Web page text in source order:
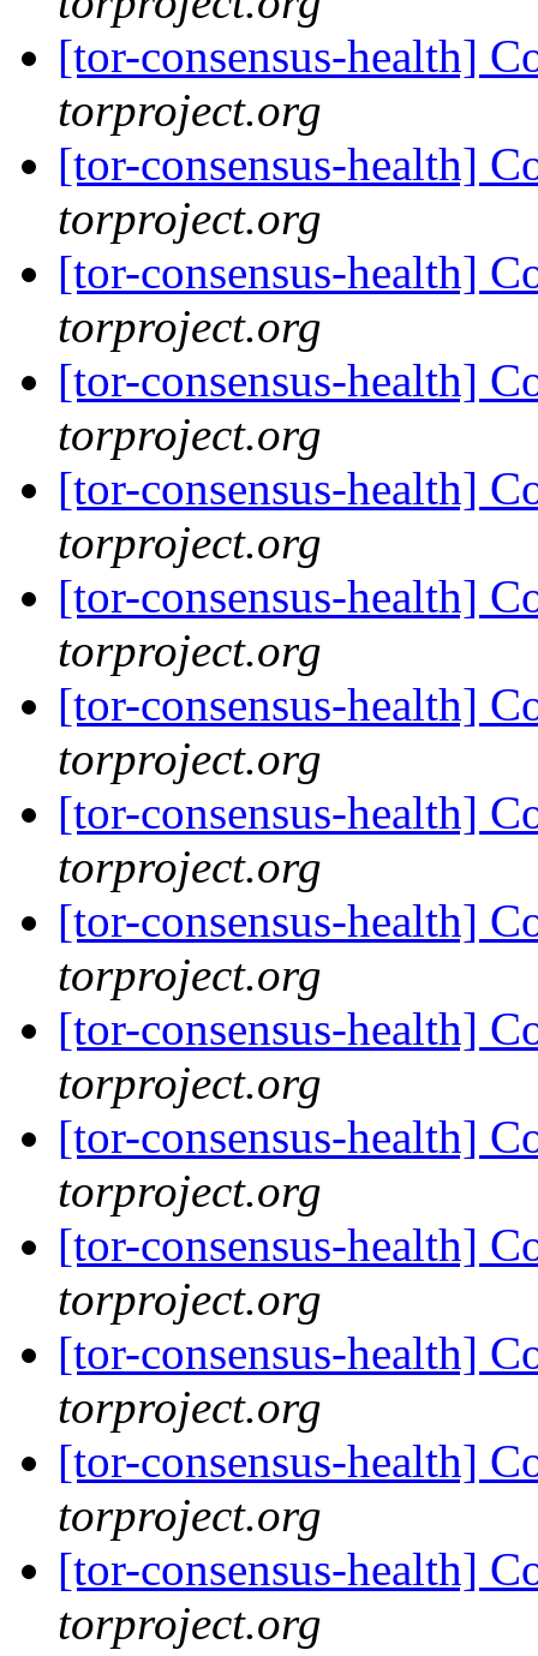
[tor-consensus-health]
torproject.org
[tor-consensus-health]
torproject.org
[tor-consensus-health]
torproject.org
[tor-consensus-health]
torproject.org
[tor-consensus-health]
torproject.org
[tor-consensus-health]
torproject.org
[tor-consensus-health]
torproject.org
[tor-consensus-health]
torproject.org
[tor-consensus-health]
torproject.org
[tor-consensus-health]
torproject.org
[tor-consensus-health]
torproject.org
[tor-consensus-health]
torproject.org
[tor-consensus-health]
torproject.org
[tor-consensus-health]
torproject.org
[tor-consensus-health]
torproject.org